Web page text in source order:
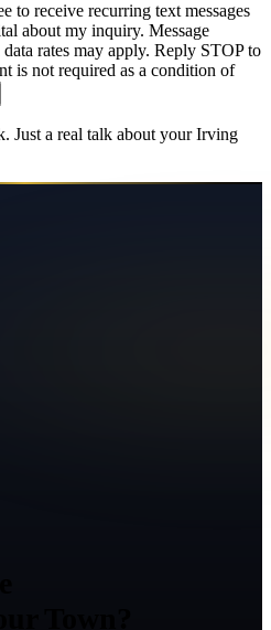
to receive recurring text messages
about my inquiry. Message
rates may apply. Reply STOP to
is not required as a condition of
Just a real talk about yourIrving